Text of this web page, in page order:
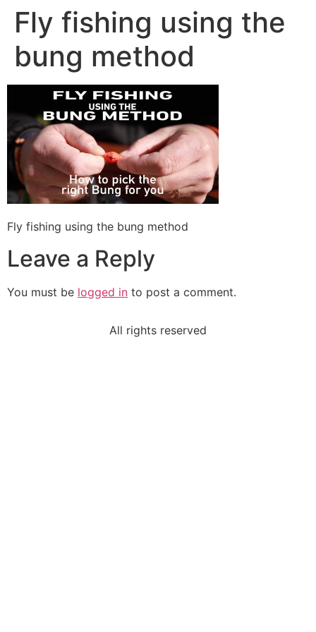
Fly fishing using the
bung method
Fly fishing using the bung method
Leave a Reply
You must be logged in to post a comment.
All rights reserved